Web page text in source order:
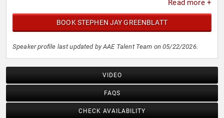
Read more +
BOOK STEPHEN JAY GREENBLATT
Speaker profile last updated by AAE Talent Team on 05/22/2026.
VIDEO
FAQS
CHECK AVAILABILITY